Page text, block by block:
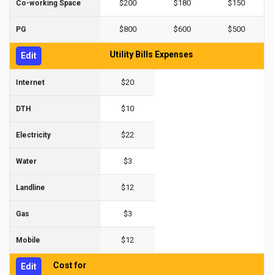
Co-working Space $200 $180 $150
PG $800 $600 $500
Edit Utility Bills Expenses
Internet $20
DTH $10
Electricity $22
Water $3
Landline $12
Gas $3
Mobile $12
Edit
Cost for